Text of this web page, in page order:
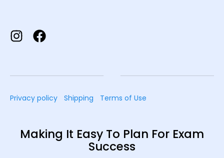
Privacy policy Shipping Terms of Use
Making It Easy To Plan For Exam
Success